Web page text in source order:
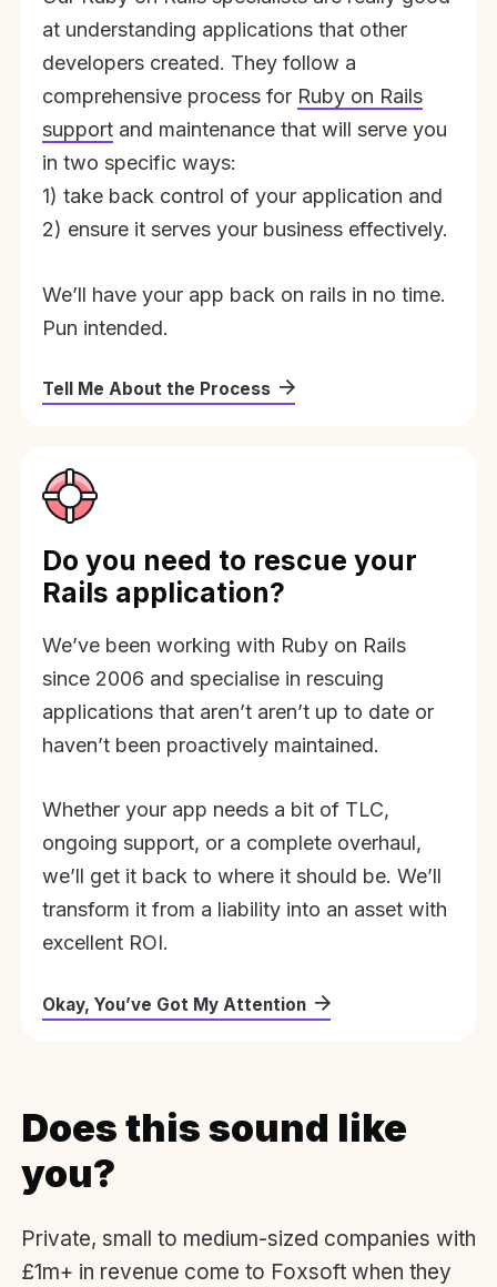
at understanding applications that other
developers created. They follow a
comprehensive process for Ruby on Rails
support and maintenance that will serve you
in two specific ways:
1) take back control of your application and
2) ensure it serves your business effectively.
We’ll have your app back on rails in no time.
Pun intended.
Tell Me About the Process
Do you need to rescue your
Rails application?
We’ve been working with Ruby on Rails
since 2006 and specialise in rescuing
applications that aren’t aren’t up to date or
haven’t been proactively maintained.
Whether your app needs a bit of TLC,
ongoing support, or a complete overhaul,
we’ll get it back to where it should be. We’ll
transform it from a liability into an asset with
excellent ROI.
Okay, You’ve Got My Attention
Does this sound like
you?
Private, small to medium-sized companies with
£1m+ in revenue come to Foxsoft when they